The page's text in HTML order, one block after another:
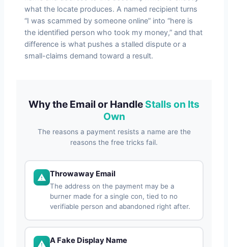
what the locate produces. A named recipient turns
“I was scammed by someone online” into “here is
the identified person who took my money,” and that
difference is what pushes a stalled dispute or a
small-claims demand toward a result.
Why the Email or Handle Stalls on Its
Own
The reasons a payment resists a name are the
reasons the free tricks fail.
Throwaway Email
The address on the payment may be a
burner made for a single con, tied to no
verifiable person and abandoned right after.
A Fake Display Name